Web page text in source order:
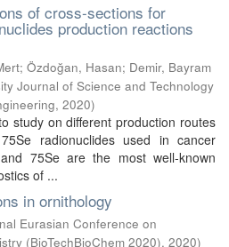
of cross-sections for
production reactions
; Özdoğan, Hasan; Demir, Bayram
Journal of Science and Technology
, 2020)
study on different production routes
radionuclides used in cancer
75Se are the most well-known
of ...
in ornithology
Eurasian Conference on
(BioTechBioChem 2020), 2020)